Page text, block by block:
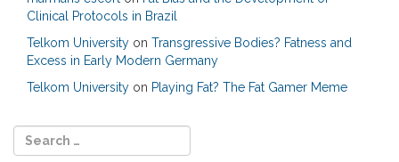
Clinical Protocols in Brazil
Telkom University on Transgressive Bodies? Fatness and
Excess in Early Modern Germany
Telkom University on Playing Fat? The Fat Gamer Meme